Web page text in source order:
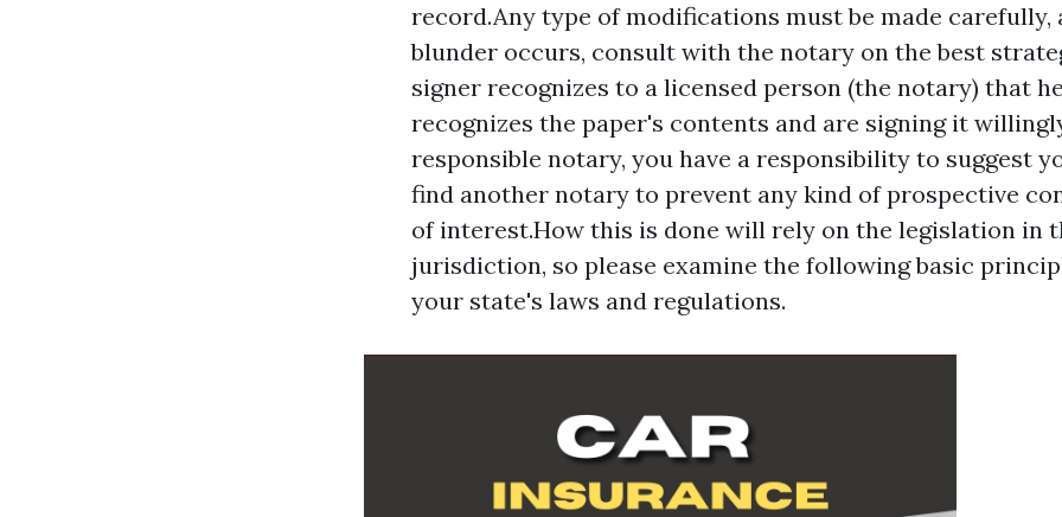
record.Any type of modifications must be made carefully,
blunder occurs, consult with the notary on the best
signer recognizes to a licensed person (the notary) that
recognizes the paper's contents and are signing it
responsible notary, you have a responsibility to suggest
find another notary to prevent any kind of prospective
of interest.How this is done will rely on the legislation in
jurisdiction, so please examine the following basic
your state's laws and regulations.